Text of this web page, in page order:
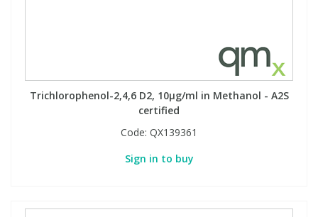
Trichlorophenol-2,4,6 D2, 10µg/ml in Methanol - A2S
certified
Code: QX139361
Sign in to buy